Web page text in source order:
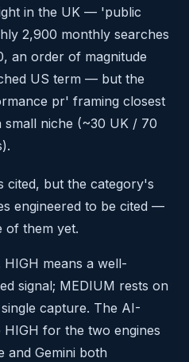
in the UK — 'public
2,900 monthly searches
an order of magnitude
US term — but the
pr' framing closest
small niche (~30 UK / 70
cited, but the category's
engineered to be cited —
of them yet.
HIGH means a well-
signal; MEDIUM rests on
capture. The AI-
for the two engines
and Gemini both